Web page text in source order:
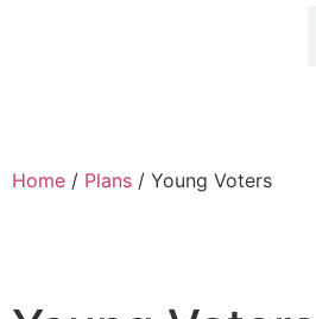
Home / Plans / Young Voters